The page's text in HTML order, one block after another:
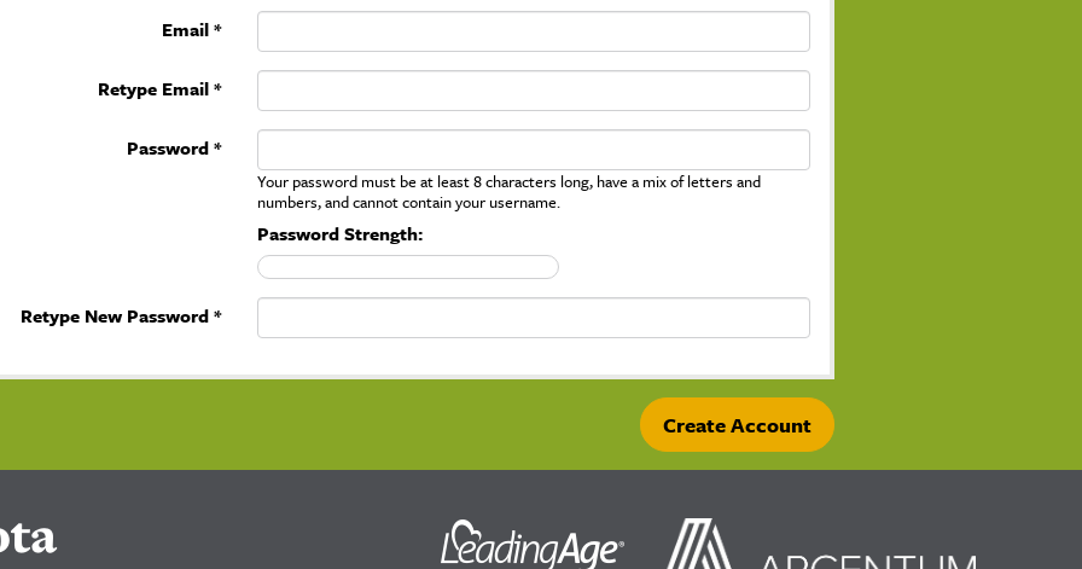
Email *
Retype Email *
Password *
Your password must be at least 8 characters long, have a mix of letters and
numbers, and cannot contain your username.
Password Strength:
Retype New Password *